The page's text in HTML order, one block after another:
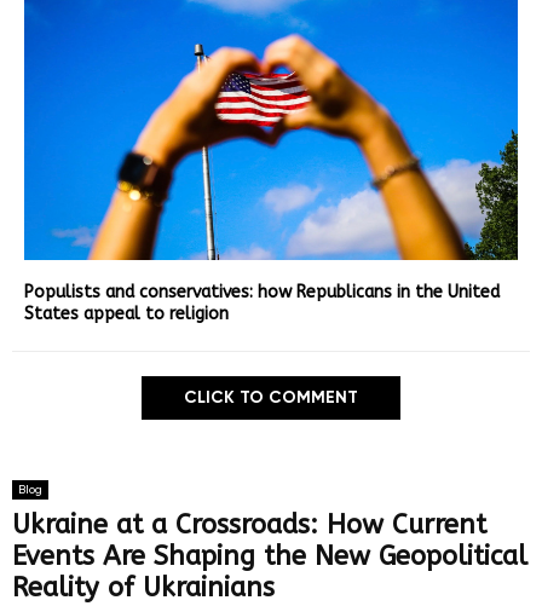
Populists and conservatives: how Republicans in the United
States appeal to religion
CLICK TO COMMENT
Blog
Ukraine at a Crossroads: How Current
Events Are Shaping the New Geopolitical
Reality of Ukrainians